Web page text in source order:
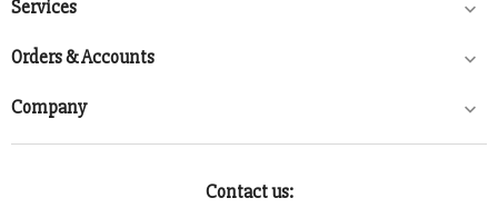
Services 
Orders & Accounts 
Company 
Contact us: